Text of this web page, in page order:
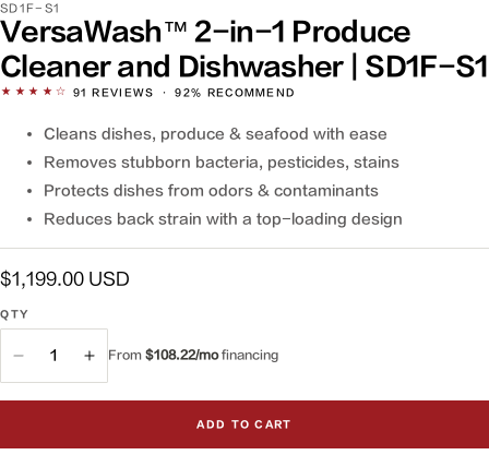
SKU:
SD1F-S1
VersaWash™ 2-in-1 Produce
Cleaner and Dishwasher | SD1F-S1
★★★★☆ 91 REVIEWS ·92% RECOMMEND
Cleans dishes, produce & seafood with ease
Removes stubborn bacteria, pesticides, stains
Protects dishes from odors & contaminants
Reduces back strain with a top-loading design
Regular
price
$1,199.00 USD
QTY
QTY
Decrease
quantity
Increase
quantity
VersaWash™
From $108.22/mofinancing
ADD TO CART